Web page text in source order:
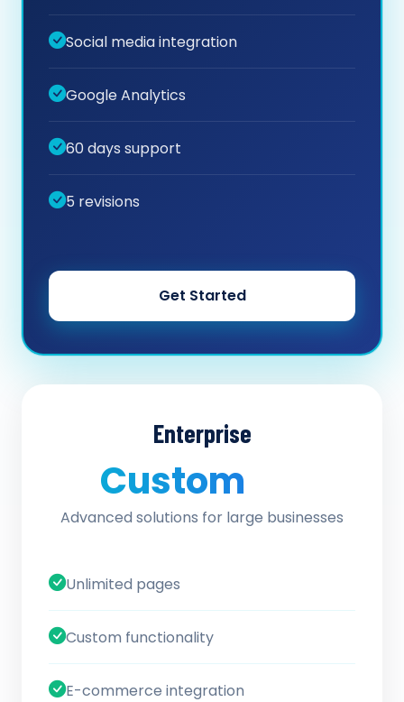
Social media integration
Google Analytics
60 days support
5 revisions
Get Started
Enterprise
Custom
Advanced solutions for large businesses
Unlimited pages
Custom functionality
E-commerce integration